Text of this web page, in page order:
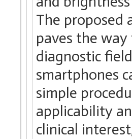
The proposed
paves the
diagnostic
smartphones
simple
applicability
clinical